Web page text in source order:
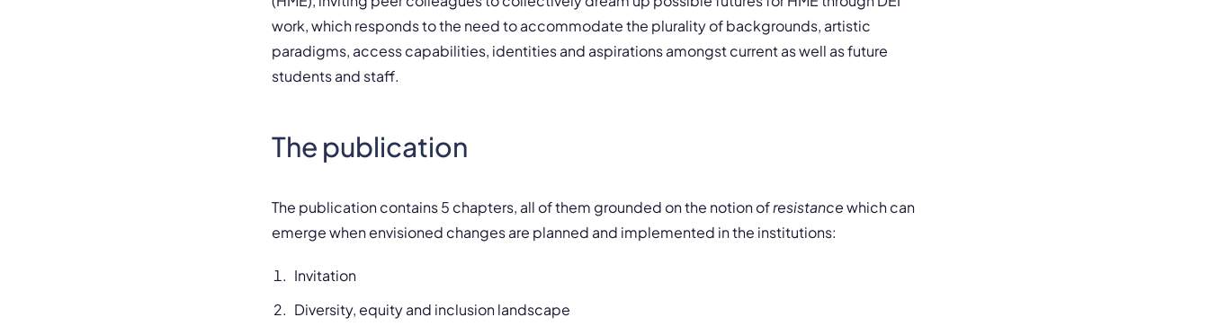
work, which responds to the need to accommodate the plurality of backgrounds, artistic
paradigms, access capabilities, identities and aspirations amongst current as well as future
students and staff.
The publication
The publication contains5 chapters, all of them grounded on the notion ofresistancewhich can
emerge when envisioned changes are planned and implemented in the institutions:
Invitation
Diversity, equity and inclusion landscape